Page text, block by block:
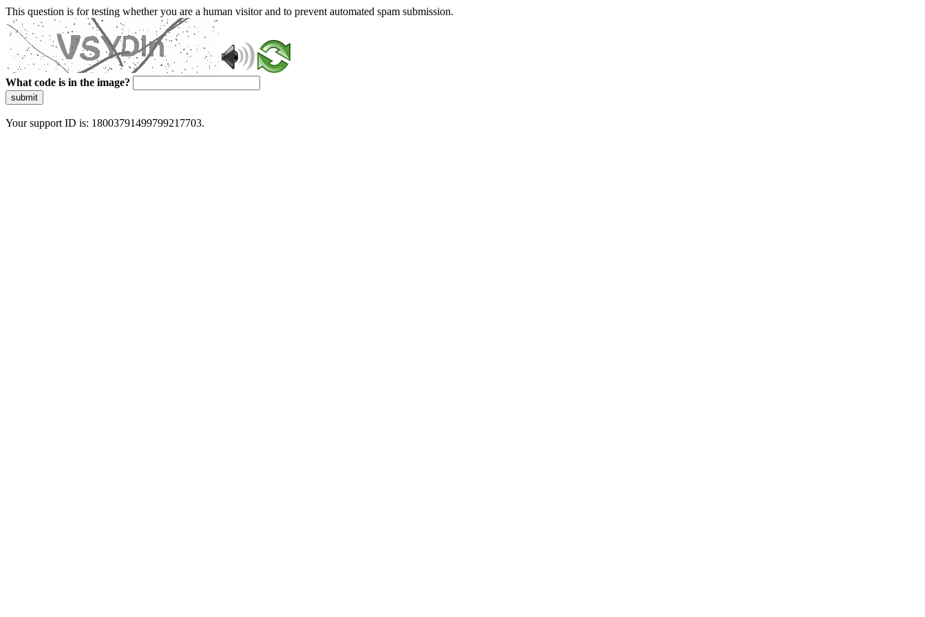
This question is for testing whether you are a human visitor and to prevent automated spam submission.
What code is in the image?
submit
Your support ID is: 18003791499799217703.